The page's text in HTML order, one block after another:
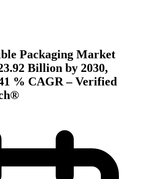
Packaging Market
Billion by 2030,
% CAGR – Verified